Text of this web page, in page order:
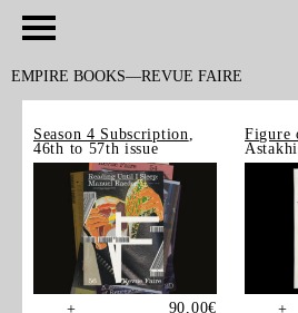
EMPIRE BOOKS REVUE FAIRE
Season 4 Subscription
46th to 57th issue
+ 90,00€
Figure
+